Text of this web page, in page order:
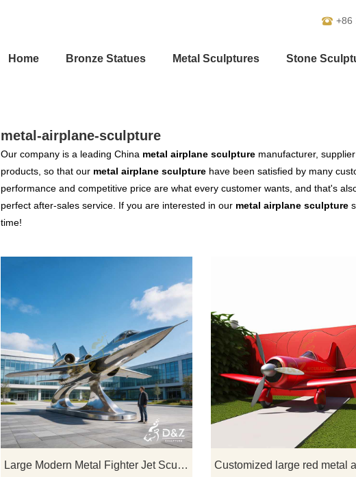
+86
Home Bronze Statues Metal Sculptures Stone
metal-airplane-sculpture
Our company is a leading China metal airplane sculpture manufacturer,
products, so that our metal airplane sculpture have been satisfied by many
performance and competitive price are what every customer wants, and that's
perfect after-sales service. If you are interested in our metal airplane sculpture
time!
Large Modern Metal Fighter Jet Sculpture for Outdoor DZJ-424
D&Z Art Sculpture, large metal
jet sculptures, showcases power
technological aesthetics, suitable
plazas, science parks, and
museums. Customization. Inquire
for a quote.